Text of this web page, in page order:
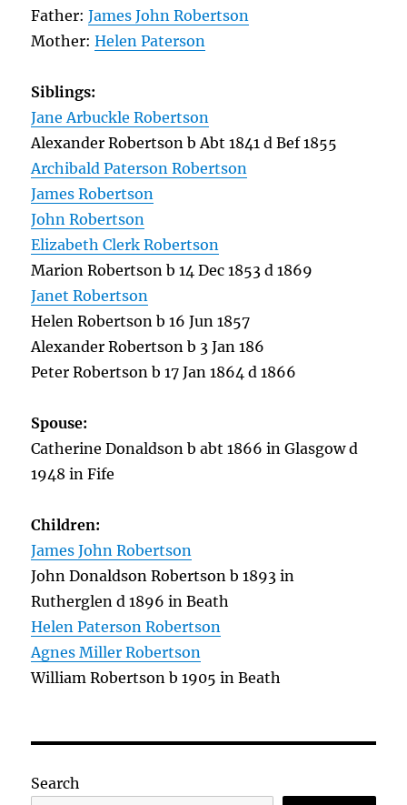
Father:James John Robertson
Mother:Helen Paterson
Siblings:
Jane Arbuckle Robertson
Alexander Robertson b Abt 1841 d Bef 1855
Archibald Paterson Robertson
James Robertson
John Robertson
Elizabeth Clerk Robertson
Marion Robertson b 14 Dec 1853 d 1869
Janet Robertson
Helen Robertson b 16 Jun 1857
Alexander Robertson b 3 Jan 186
Peter Robertson b 17 Jan 1864 d 1866
Spouse:
Catherine Donaldson b abt 1866 in Glasgow d
1948 in Fife
Children:
James John Robertson
John Donaldson Robertson b 1893 in
Rutherglen d 1896 in Beath
Helen Paterson Robertson
Agnes Miller Robertson
William Robertson b 1905 in Beath
Search